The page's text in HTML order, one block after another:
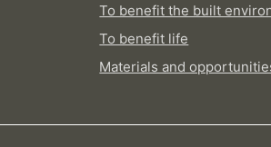
To benefit the built
To benefit life
Materials and